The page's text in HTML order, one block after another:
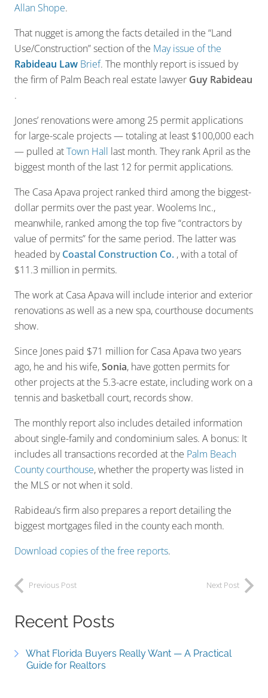
Allan Shope.
That nugget is among the facts detailed in the “Land
Use/Construction” section of the May issue of the
Rabideau Law Brief. The monthly report is issued by
the firm of Palm Beach real estate lawyer Guy Rabideau
.
Jones’ renovations were among 25 permit applications
for large-scale projects — totaling at least $100,000 each
— pulled atTown Hall last month. They rank April as the
biggest month of the last 12 for permit applications.
The Casa Apava project ranked third among the biggest-
dollar permits over the past year. Woolems Inc.,
meanwhile, ranked among the top five “contractors by
value of permits” for the same period. The latter was
headed byCoastal Construction Co. , with a total of
$11.3 million in permits.
The work at Casa Apava will include interior and exterior
renovations as well as a new spa, courthouse documents
show.
Since Jones paid $71 million for Casa Apava two years
ago, he and his wife,Sonia, have gotten permits for
other projects at the 5.3-acre estate, including work on a
tennis and basketball court, records show.
The monthly report also includes detailed information
about single-family and condominium sales. A bonus: It
includes all transactions recorded at the Palm Beach
County courthouse, whether the property was listed in
the MLS or not when it sold.
Rabideau’s firm also prepares a report detailing the
biggest mortgages filed in the county each month.
Download copies of the free reports.
Previous Post Next Post
Recent Posts
What Florida Buyers Really Want — A Practical
Guide for Realtors